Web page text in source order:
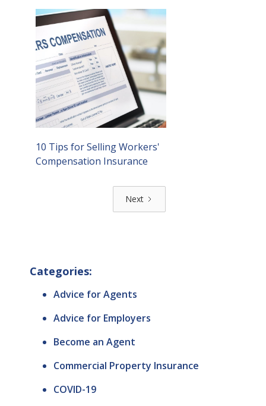
10 Tips for Selling Workers'
Compensation Insurance
Next
Categories:
Advice for Agents
Advice for Employers
Become an Agent
Commercial Property Insurance
COVID-19